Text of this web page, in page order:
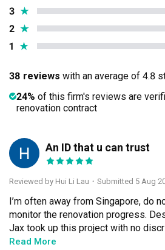
3 ★
2 ★
1 ★
38 reviews with an average of 4.8
24% of this firm's reviews are
renovation contract
HL An ID that u can trust
Reviewed by Hui Li Lau ・ Submitted 5 Aug
I’m often away from Singapore, do
monitor the renovation progress.
Jax took up this project with no
treated this project as if it were his
Read More